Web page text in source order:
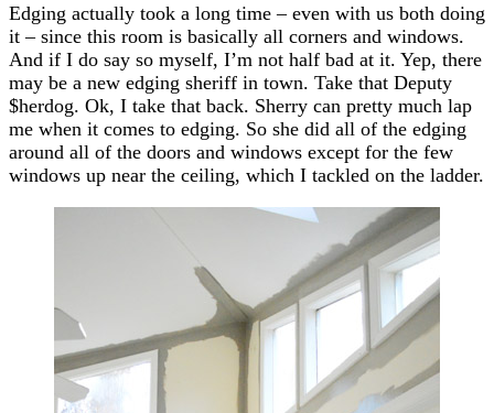
Edging actually took a long time – even with us both doing
it – since this room is basically all corners and windows.
And if I do say so myself, I’m not half bad at it. Yep, there
may be a new edging sheriff in town. Take that Deputy
$herdog. Ok, I take that back. Sherry can pretty much lap
me when it comes to edging. So she did all of the edging
around all of the doors and windows except for the few
windows up near the ceiling, which I tackled on the ladder.